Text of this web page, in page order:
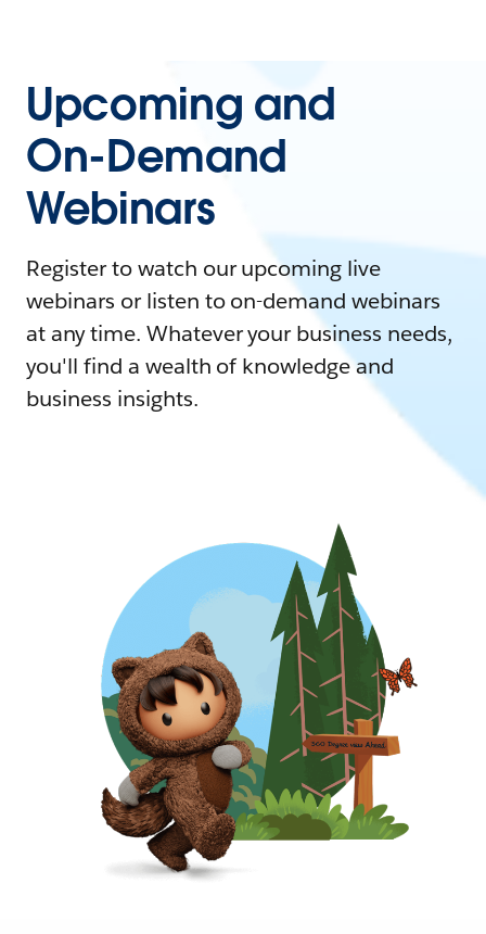
Upcoming and
On-Demand
Webinars
Register to watch our upcoming live
webinars or listen to on-demand webinars
at any time. Whatever your business needs,
you'll find a wealth of knowledge and
business insights.